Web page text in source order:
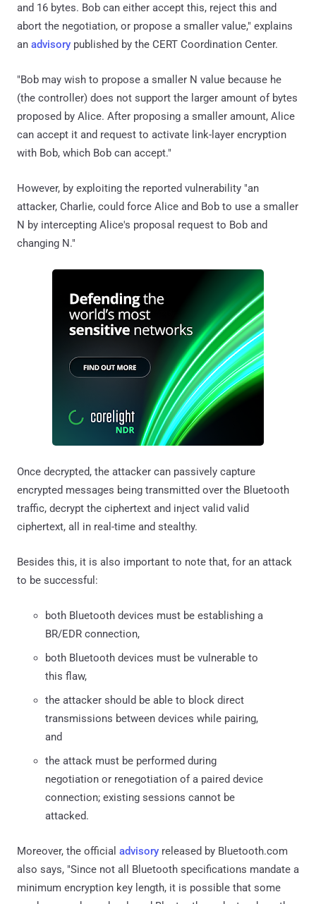
and 16 bytes. Bob can either accept this, reject this and
abort the negotiation, or propose a smaller value," explains
an advisory published by the CERT Coordination Center.
"Bob may wish to propose a smaller N value because he
(the controller) does not support the larger amount of bytes
proposed by Alice. After proposing a smaller amount, Alice
can accept it and request to activate link-layer encryption
with Bob, which Bob can accept."
However, by exploiting the reported vulnerability "an
attacker, Charlie, could force Alice and Bob to use a smaller
N by intercepting Alice's proposal request to Bob and
changing N."
Once decrypted, the attacker can passively capture
encrypted messages being transmitted over the Bluetooth
traffic, decrypt the ciphertext and inject valid valid
ciphertext, all in real-time and stealthy.
Besides this, it is also important to note that, for an attack
to be successful:
both Bluetooth devices must be establishing a
BR/EDR connection,
both Bluetooth devices must be vulnerable to
this flaw,
the attacker should be able to block direct
transmissions between devices while pairing,
and
the attack must be performed during
negotiation or renegotiation of a paired device
connection; existing sessions cannot be
attacked.
Moreover, the official advisory released by Bluetooth.com
also says, "Since not all Bluetooth specifications mandate a
minimum encryption key length, it is possible that some